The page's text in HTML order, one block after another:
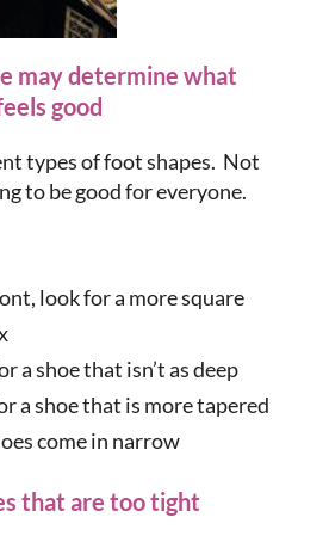
may determine what
good
types of foot shapes. Not
to be good for everyone.
look for a more square
a shoe that isn’t as deep
a shoe that is more tapered
come in narrow
that are too tight